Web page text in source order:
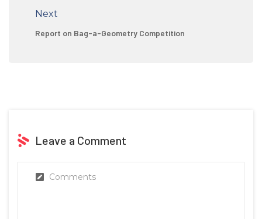
Next
Report on Bag-a-Geometry Competition
Leave a Comment